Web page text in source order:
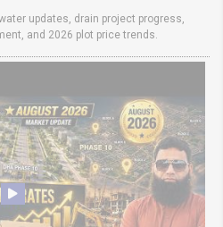
updates, drain project progress,
and 2026 plot price trends.